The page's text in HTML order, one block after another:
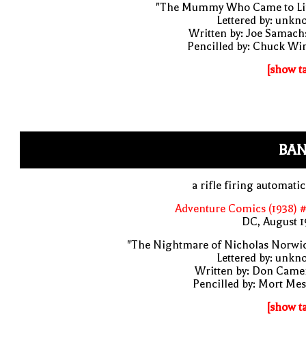
"The Mummy Who Came to
Lettered by:
Written by: Joe
Pencilled by: Chuck
[show
a rifle firing
Adventure Comics (1938)
DC, August
"The Nightmare of Nicholas
Lettered by:
Written by: Don
Pencilled by: Mort
[show